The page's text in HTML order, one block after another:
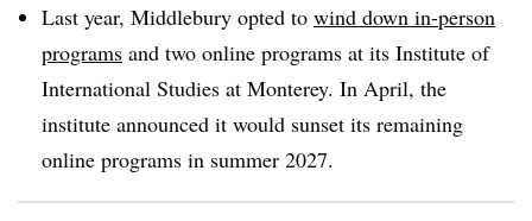
Last year, Middlebury opted to wind down in-person
programs and two online programs at its Institute of
International Studies at Monterey. In April, the
institute announced it would sunset its remaining
online programs in summer 2027.